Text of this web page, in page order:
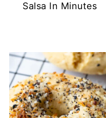
Salsa In Minutes